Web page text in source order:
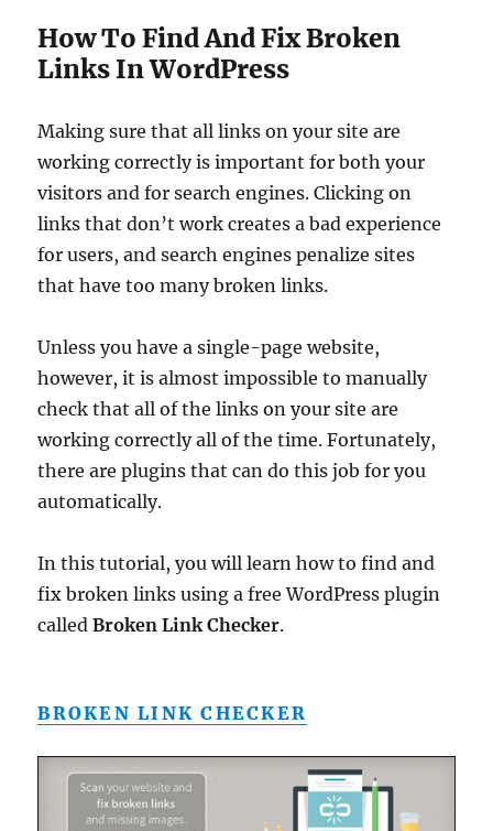
How To Find And Fix Broken
Links In WordPress
Making sure that all links on your site are
working correctly is important for both your
visitors and for search engines. Clicking on
links that don’t work creates a bad experience
for users, and search engines penalize sites
that have too many broken links.
Unless you have a single-page website,
however, it is almost impossible to manually
check that all of the links on your site are
working correctly all of the time. Fortunately,
there are plugins that can do this job for you
automatically.
In this tutorial, you will learn how to find and
fix broken links using a free WordPress plugin
calledBroken Link Checker.
BROKEN LINK CHECKER